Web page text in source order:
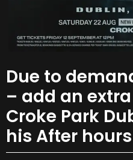
Due to
– add an
Croke Park
his After